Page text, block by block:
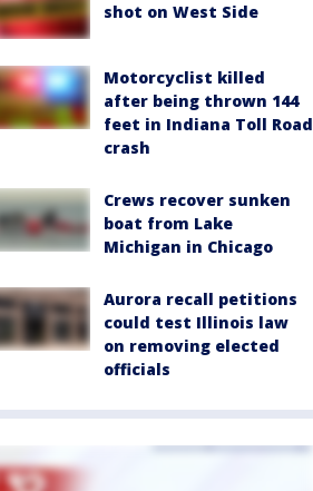
shot on West Side
Motorcyclist killed
after being thrown 144
feet in Indiana Toll Road
crash
Crews recover sunken
boat from Lake
Michigan in Chicago
Aurora recall petitions
could test Illinois law
on removing elected
officials